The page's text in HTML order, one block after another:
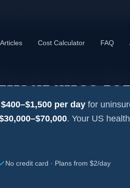
Articles Cost Calculator FAQ
$400–$1,500 per day for
. Your US
No credit card · Plans from $2/day